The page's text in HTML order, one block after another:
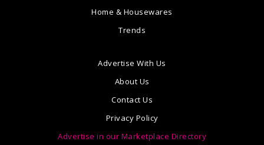
Home & Housewares
Trends
Advertise With Us
About Us
Contact Us
Privacy Policy
Advertise in our Marketplace Directory